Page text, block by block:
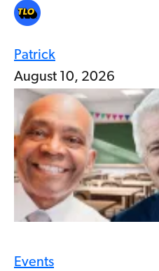
Patrick
August 10, 2026
Events